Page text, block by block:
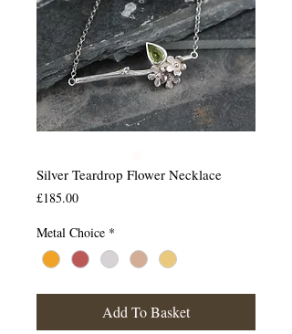
Silver Teardrop Flower Necklace
£185.00Price
Metal Choice *
Add To Basket